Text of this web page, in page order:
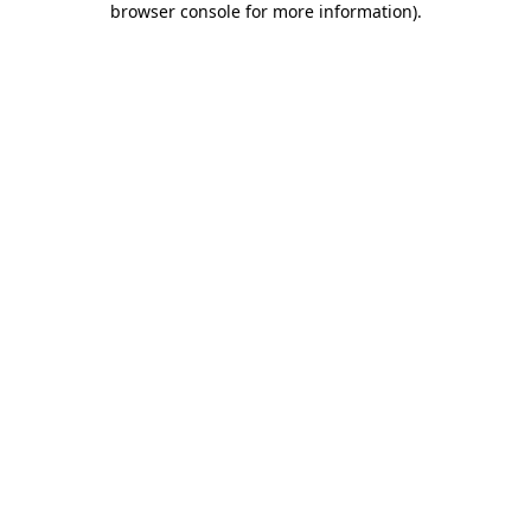
browser console for more information).